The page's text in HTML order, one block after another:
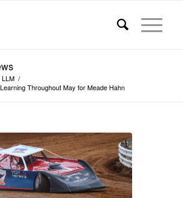
LLM /
Throughout May for Meade Hahn